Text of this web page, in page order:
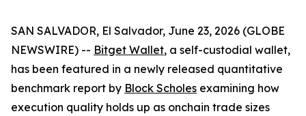
SAN SALVADOR, El Salvador, June 23, 2026 (GLOBE
NEWSWIRE) -- Bitget Wallet, a self-custodial wallet,
has been featured in a newly released quantitative
benchmark report by Block Scholes examining how
execution quality holds up as onchain trade sizes